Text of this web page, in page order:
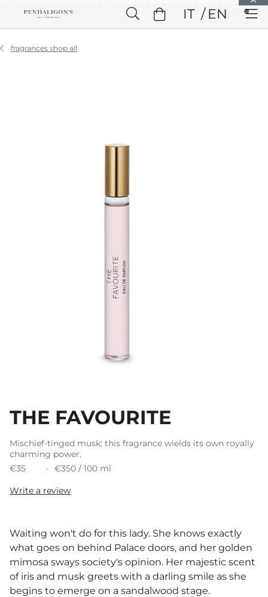
Skip to Header Skip to Main Content Skip to Footer
IT EN
fragrances shop all
THE FAVOURITE
Mischief-tinged musk: this fragrance wields its own royally
charming power.
€35
€350 / 100 ml
Write a review
Waiting won't do for this lady. She knows exactly
what goes on behind Palace doors, and her golden
mimosa sways society's opinion. Her majestic scent
of iris and musk greets with a darling smile as she
begins to emerge on a sandalwood stage.